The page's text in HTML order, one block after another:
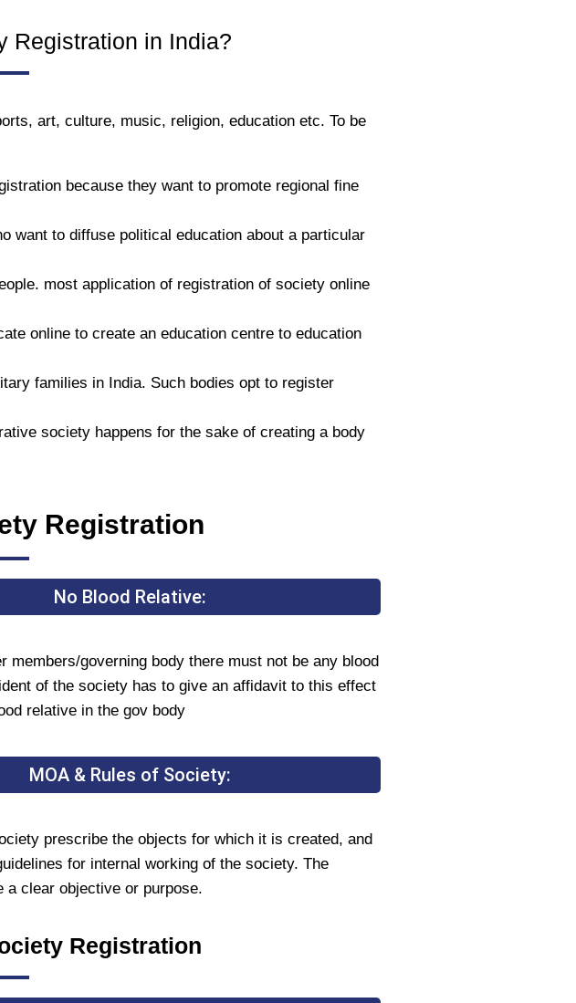
Registration in India?
art, culture, music, religion, education etc. To be
because they want to promote regional fine
want to diffuse political education about a particular
most application of registration of society online
online to create an education centre to education
families in India. Such bodies opt to register
society happens for the sake of creating a body
Registration
No Blood Relative:
members/governing body there must not be any blood
of the society has to give an affidavit to this effect
relative in the gov body
MOA & Rules of Society:
prescribe the objects for which it is created, and
for internal working of the society. The
a clear objective or purpose.
Registration